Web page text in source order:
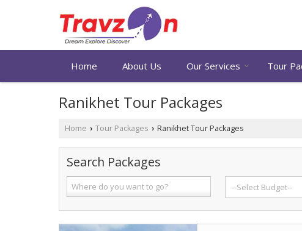
Home About Us Our Services Tour
Ranikhet Tour Packages
Home › Tour Packages › Ranikhet Tour Packages
Search Packages